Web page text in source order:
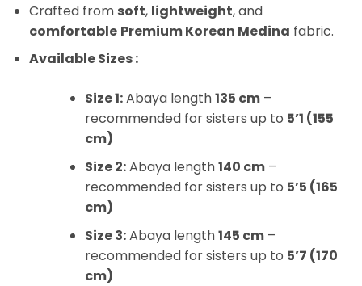
Crafted from soft, lightweight, and
comfortable Premium Korean Medina fabric.
Available Sizes :
Size 1:Abaya length135 cm–
recommended for sisters up to 5’1 (155
cm)
Size 2:Abaya length140 cm–
recommended for sisters up to 5’5 (165
cm)
Size 3:Abaya length145 cm–
recommended for sisters up to 5’7 (170
cm)